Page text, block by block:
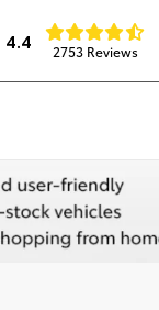
4.4 2753 Reviews